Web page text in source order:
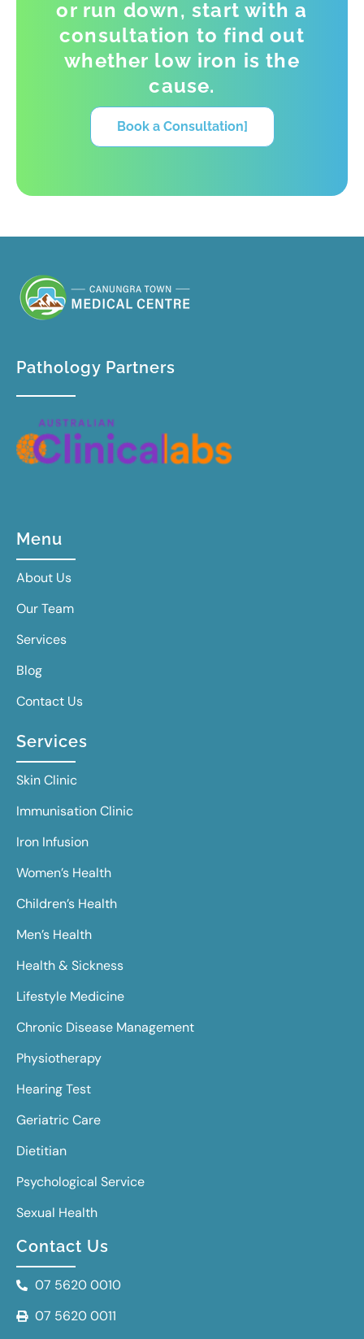
or run down, start with a
consultation to find out
whether low iron is the
cause.
Book a Consultation]
Pathology Partners
Menu
About Us
Our Team
Services
Blog
Contact Us
Services
Skin Clinic
Immunisation Clinic
Iron Infusion
Women’s Health
Children’s Health
Men’s Health
Health & Sickness
Lifestyle Medicine
Chronic Disease Management
Physiotherapy
Hearing Test
Geriatric Care
Dietitian
Psychological Service
Sexual Health
Contact Us
07 5620 0010
07 5620 0011